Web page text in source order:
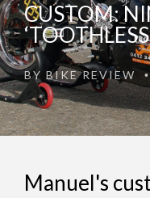
CUSTOM:
BY BIKE REVIEW •
Manuel's